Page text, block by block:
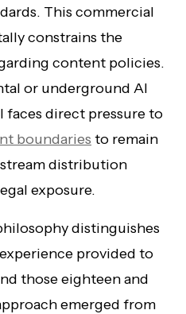
This commercial
constrains the
content policies.
or underground AI
faces direct pressure to
boundaries to remain
distribution
exposure.
distinguishes
provided to
those eighteen and
emerged from